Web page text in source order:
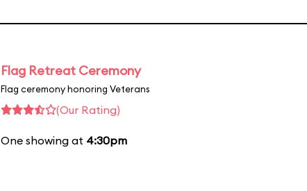
Flag Retreat Ceremony
Flag ceremony honoring Veterans
(Our Rating)
One showing at 4:30pm